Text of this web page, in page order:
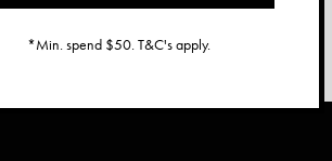
*Min. spend $50. T&C's apply.